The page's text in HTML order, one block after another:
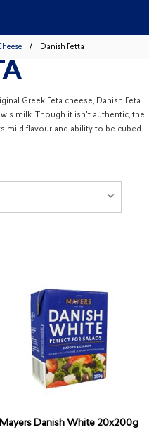
Danish Fetta
Greek Feta cheese, Danish Feta
milk. Though it isn't authentic, the
mild flavour and ability to be cubed
Mayers Danish White 20x200g